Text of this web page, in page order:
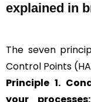
explained in
The seven
Control Points
Principle 1.